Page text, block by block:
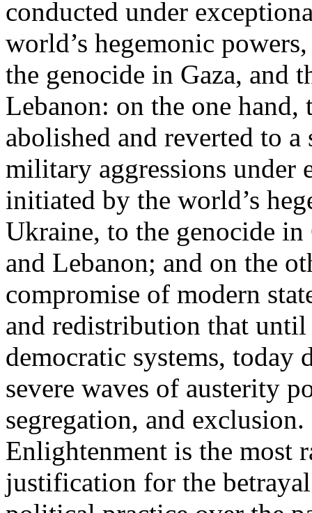
conducted under
world’s hegemonic
the genocide in Gaza, and
Lebanon: on the one
abolished and reverted to
military aggressions under
initiated by the world’s
Ukraine, to the genocide in
and Lebanon; and on the
compromise of modern
and redistribution that
democratic systems, today
severe waves of austerity
segregation, and
Enlightenment is the most
justification for the